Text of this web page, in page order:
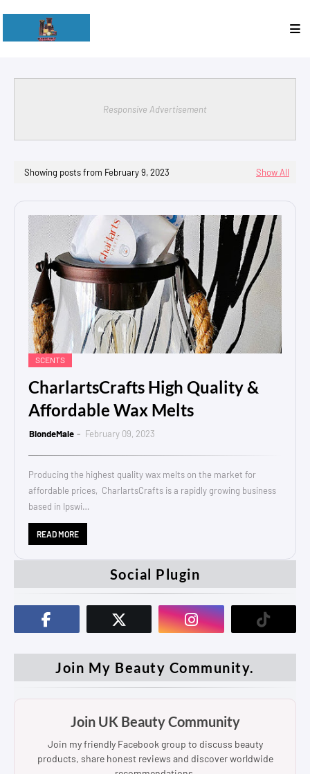
Responsive Advertisement
Showing posts from February 9, 2023 Show All
SCENTS
CharlartsCrafts High Quality &
Affordable Wax Melts
BlondeMale February 09, 2023
Producing the highest quality wax melts on the market for
affordable prices, CharlartsCrafts is a rapidly growing business
based in Ipswi…
READ MORE
Social Plugin
Join My Beauty Community.
Join UK Beauty Community
Join my friendly Facebook group to discuss beauty
products, share honest reviews and discover worldwide